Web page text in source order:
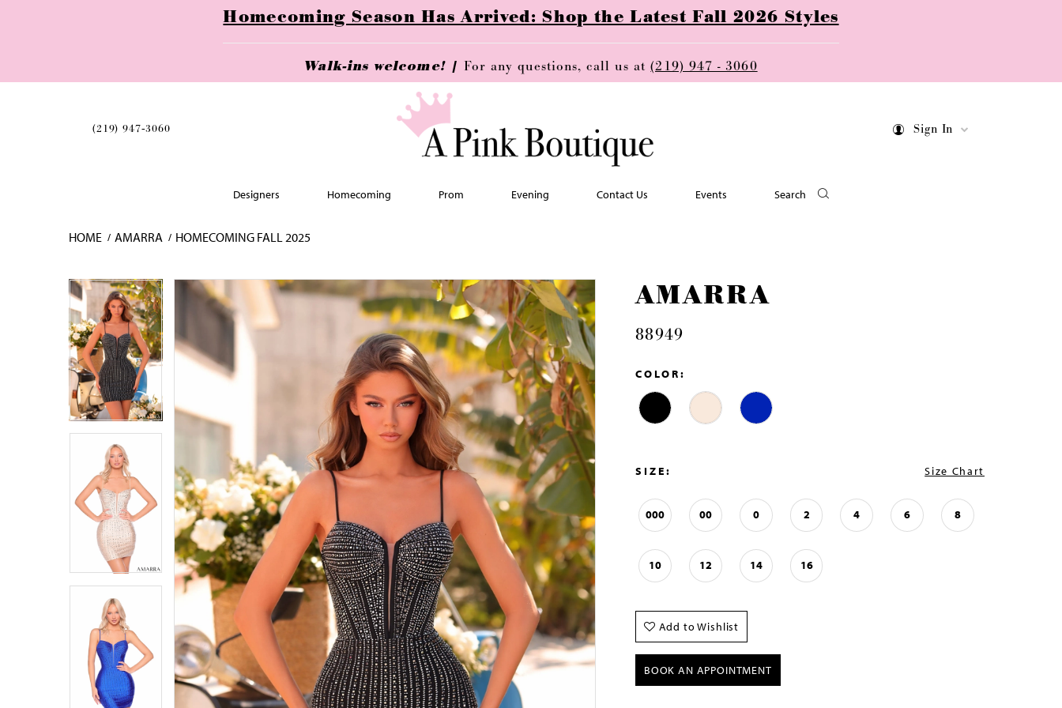
Homecoming Season Has Arrived: Shop the Latest Fall 2026 Styles
Walk-ins welcome! | For any questions, call us at(219) 947 - 3060
(219) 947‑3060 Sign In
Designers Homecoming Prom Evening Contact Us Events Search
HOME AMARRA HOMECOMING FALL 2025
Skip
to
end
Pause
autoplay
Previous
Slide
Next
Slide
0
1
2
3
Pause
autoplay
Previous
Next
3
AMARRA
88949
COLOR:
SIZE: Size Chart
000 00 0 2 4 6 8
10 12 14 16
Add to Wishlist
BOOK AN APPOINTMENT